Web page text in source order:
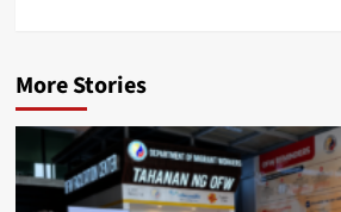
More Stories